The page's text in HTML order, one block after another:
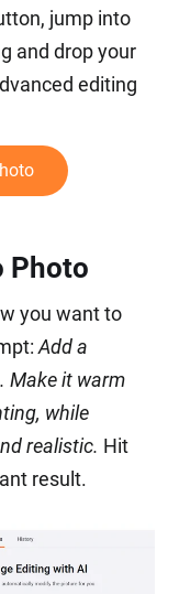
jump into
and drop your
editing
Photo
you want to
Add a
Make it warm
while
realistic. Hit
result.